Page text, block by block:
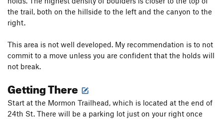
the trail, both on the hillside to the left and the canyon to the
right.
This area is not well developed. My recommendation is to not
commit to a move unless you are confident that the holds will
not break.
Getting There
Start at the Mormon Trailhead, which is located at the end of
24th St. There will be a parking lot just on your right once